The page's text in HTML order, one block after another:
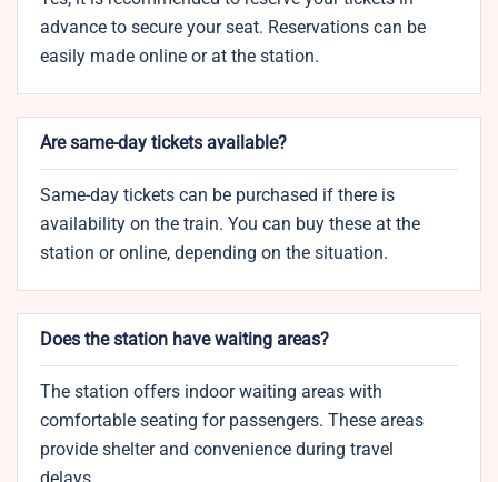
advance to secure your seat. Reservations can be
easily made online or at the station.
Are same-day tickets available?
Same-day tickets can be purchased if there is
availability on the train. You can buy these at the
station or online, depending on the situation.
Does the station have waiting areas?
The station offers indoor waiting areas with
comfortable seating for passengers. These areas
provide shelter and convenience during travel